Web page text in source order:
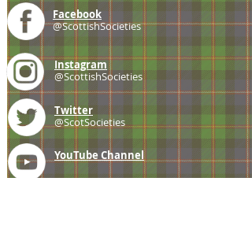
Facebook
@ScottishSocieties
Instagram
@ScottishSocieties
Twitter
@ScotSocieties
YouTube Channel